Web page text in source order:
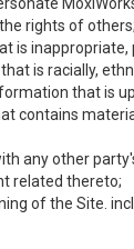
rights of others;
is racially,
that is
contains
any other
related thereto;
of the Site.